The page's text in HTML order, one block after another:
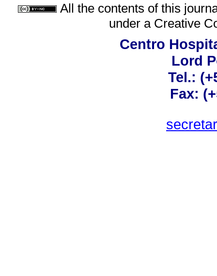
All the contents of this
under a Creative
Centro
Lord
Tel.:
Fax: